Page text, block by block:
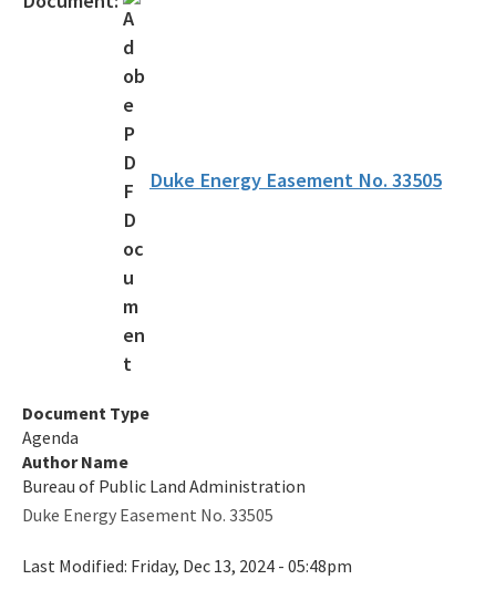
Duke Energy Easement No. 33505
Document Type
Agenda
Author Name
Bureau of Public Land Administration
Duke Energy Easement No. 33505
Last Modified: Friday, Dec 13, 2024 - 05:48pm